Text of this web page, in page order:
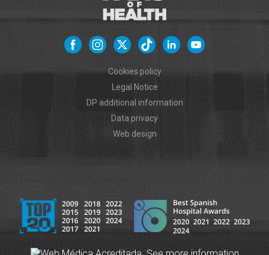
Cookies policy
Legal Notice
DP additional information
Data privacy
Web design